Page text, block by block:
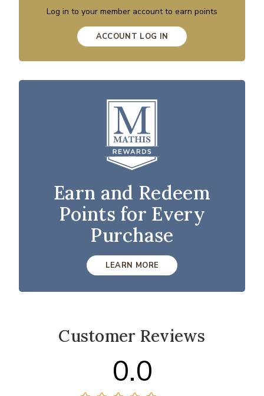
Log in to your member account to earn points
ACCOUNT LOG IN
Earn and Redeem
Points for Every
Purchase
LEARN MORE
Customer Reviews
0.0